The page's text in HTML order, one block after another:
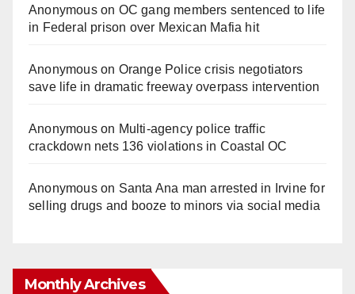
Anonymouson OC gang members sentenced to life
in Federal prison over Mexican Mafia hit
Anonymouson Orange Police crisis negotiators
save life in dramatic freeway overpass intervention
Anonymouson Multi‑agency police traffic
crackdown nets 136 violations in Coastal OC
Anonymouson Santa Ana man arrested in Irvine for
selling drugs and booze to minors via social media
Monthly Archives